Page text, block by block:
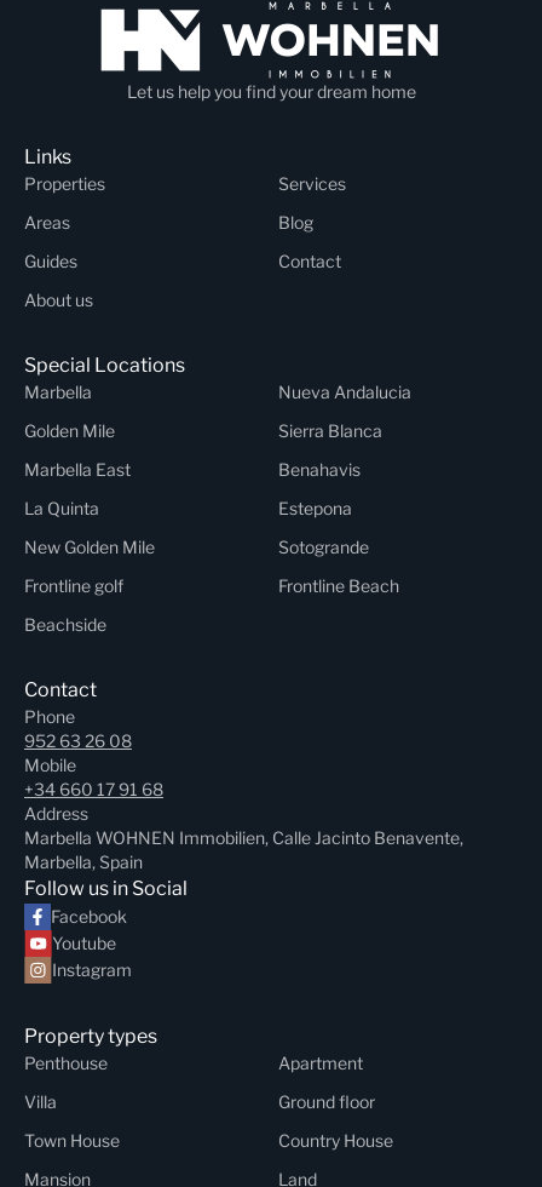
Let us help you find your dream home
Links
Properties
Services
Areas
Blog
Guides
Contact
About us
Special Locations
Marbella
Nueva Andalucia
Golden Mile
Sierra Blanca
Marbella East
Benahavis
La Quinta
Estepona
New Golden Mile
Sotogrande
Frontline golf
Frontline Beach
Beachside
Contact
Phone
952 63 26 08
Mobile
+34 660 17 91 68
Address
Marbella WOHNEN Immobilien, Calle Jacinto Benavente,
Marbella, Spain
Follow us in Social
Facebook
Youtube
Instagram
Property types
Penthouse
Apartment
Villa
Ground floor
Town House
Country House
Mansion
Land